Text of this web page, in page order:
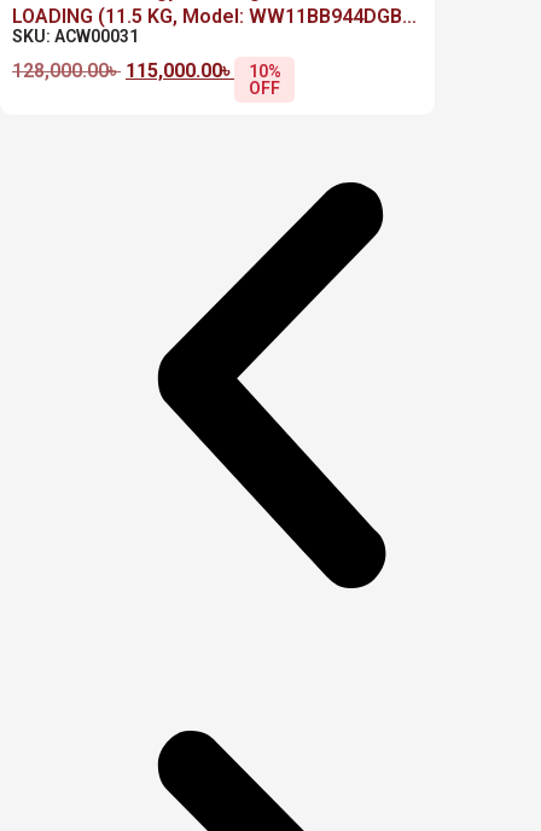
LOADING (11.5 KG, Model: WW11BB944DGB
,Black)
SKU: ACW00031
128,000.00৳ 115,000.00৳
10%
OFF